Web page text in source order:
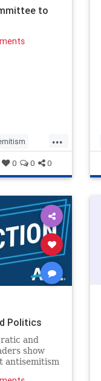
to
...
humanrights
zionism
0 0 0
Politics
and
show
antisemitism